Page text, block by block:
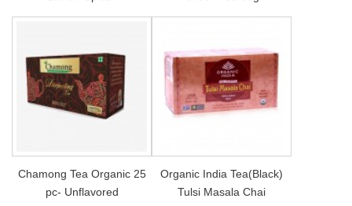
Chamong Tea Organic 25
pc- Unflavored
Organic India Tea(Black)
Tulsi Masala Chai